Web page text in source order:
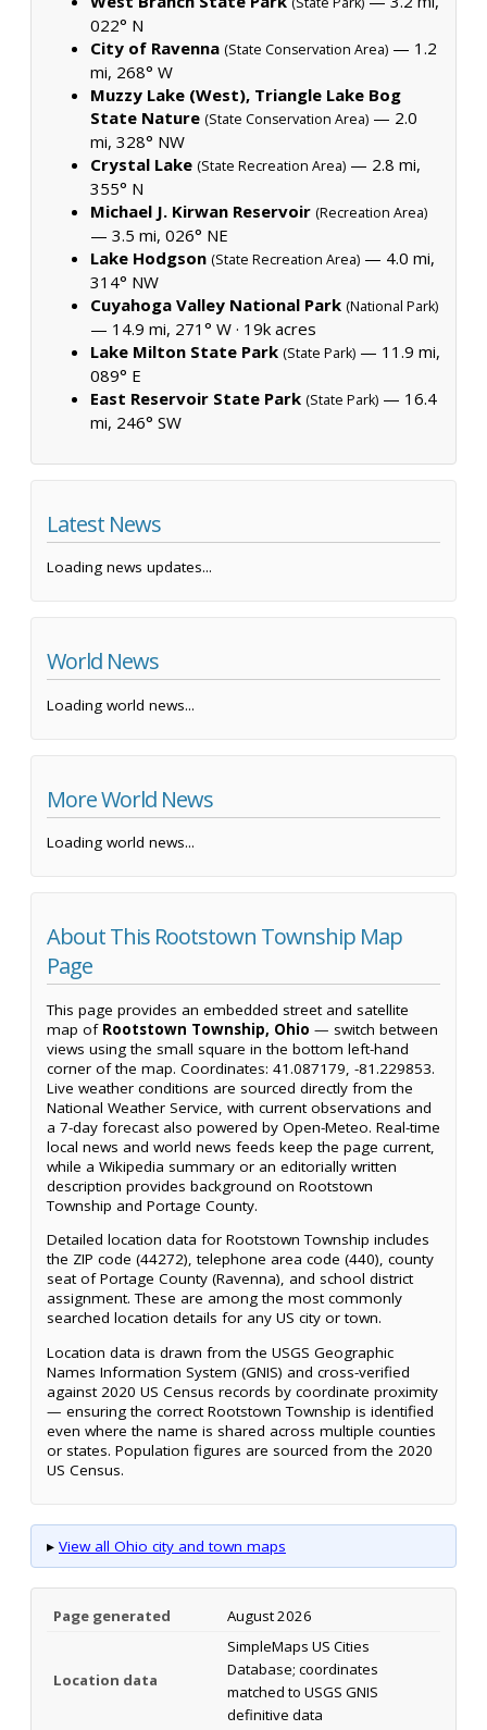
022° N
City of Ravenna (State Conservation Area) — 1.2
mi, 268° W
Muzzy Lake (West), Triangle Lake Bog
State Nature (State Conservation Area) — 2.0
mi, 328° NW
Crystal Lake (State Recreation Area) — 2.8 mi,
355° N
Michael J. Kirwan Reservoir (Recreation Area)
— 3.5 mi, 026° NE
Lake Hodgson (State Recreation Area) — 4.0 mi,
314° NW
Cuyahoga Valley National Park (National Park)
— 14.9 mi, 271° W · 19k acres
Lake Milton State Park (State Park) — 11.9 mi,
089° E
East Reservoir State Park (State Park) — 16.4
mi, 246° SW
Latest News
Loading news updates...
World News
Loading world news...
More World News
Loading world news...
About This Rootstown Township Map
Page
This page provides an embedded street and satellite
map of Rootstown Township, Ohio — switch between
views using the small square in the bottom left-hand
corner of the map. Coordinates: 41.087179, -81.229853.
Live weather conditions are sourced directly from the
National Weather Service, with current observations and
a 7-day forecast also powered by Open-Meteo. Real-time
local news and world news feeds keep the page current,
while a Wikipedia summary or an editorially written
description provides background on Rootstown
Township and Portage County.
Detailed location data for Rootstown Township includes
the ZIP code (44272), telephone area code (440), county
seat of Portage County (Ravenna), and school district
assignment. These are among the most commonly
searched location details for any US city or town.
Location data is drawn from the USGS Geographic
Names Information System (GNIS) and cross-verified
against 2020 US Census records by coordinate proximity
— ensuring the correct Rootstown Township is identified
even where the name is shared across multiple counties
or states. Population figures are sourced from the 2020
US Census.
▸ View all Ohio city and town maps
Page generated August 2026
Location data
SimpleMaps US Cities
Database; coordinates
matched to USGS GNIS
definitive data